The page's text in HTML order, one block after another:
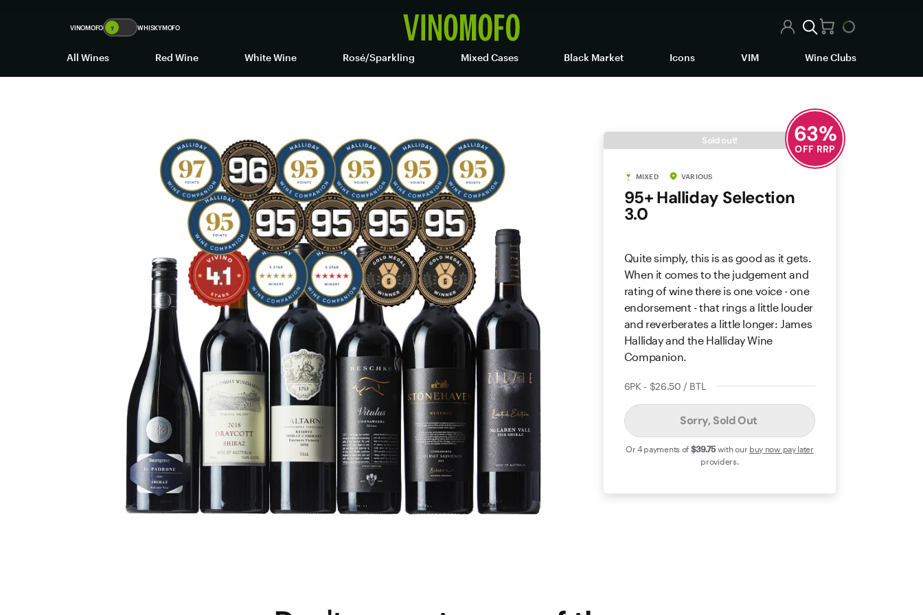
VINOMOFO 🍷 WHISKYMOFO
All Wines Red Wine White Wine Rosé/Sparkling Mixed Cases Black Market Icons VIM Wine Clubs
Sold out!
MIXED VARIOUS
95+ Halliday Selection
3.0
Quite simply, this is as good as it gets.
When it comes to the judgement and
rating of wine there is one voice - one
endorsement - that rings a little louder
and reverberates a little longer: James
Halliday and the Halliday Wine
Companion.
6PK - $26.50 / BTL
Sorry, Sold Out
Or 4 payments of $39.75 with our buy now pay later
providers.
63%
OFF RRP